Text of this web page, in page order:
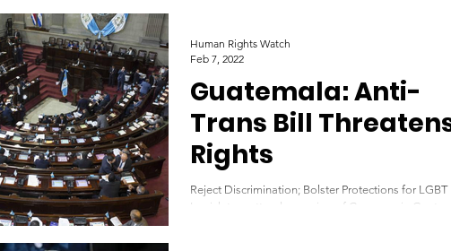
Guatemala: Anti-
Trans Bill
Rights
Reject Discrimination; Bolster Protections for LGBT
Legislators attend a session of Congress in
Human Rights Watch
Feb 7, 2022